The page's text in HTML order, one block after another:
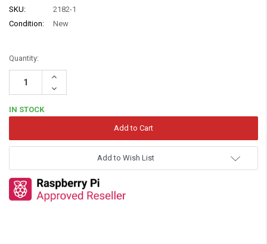
SKU:
2182-1
Condition:
New
Quantity:
Increase
Decrease
Quantity:
IN STOCK
Add to Wish List